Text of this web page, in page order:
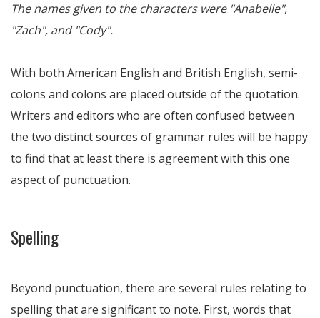
The names given to the characters were "Anabelle",
"Zach", and "Cody".
With both American English and British English, semi-
colons and colons are placed outside of the quotation.
Writers and editors who are often confused between
the two distinct sources of grammar rules will be happy
to find that at least there is agreement with this one
aspect of punctuation.
Spelling
Beyond punctuation, there are several rules relating to
spelling that are significant to note. First, words that